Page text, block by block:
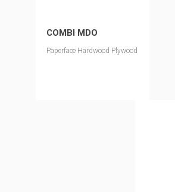
COMBI MDO
Paperface Hardwood Plywood